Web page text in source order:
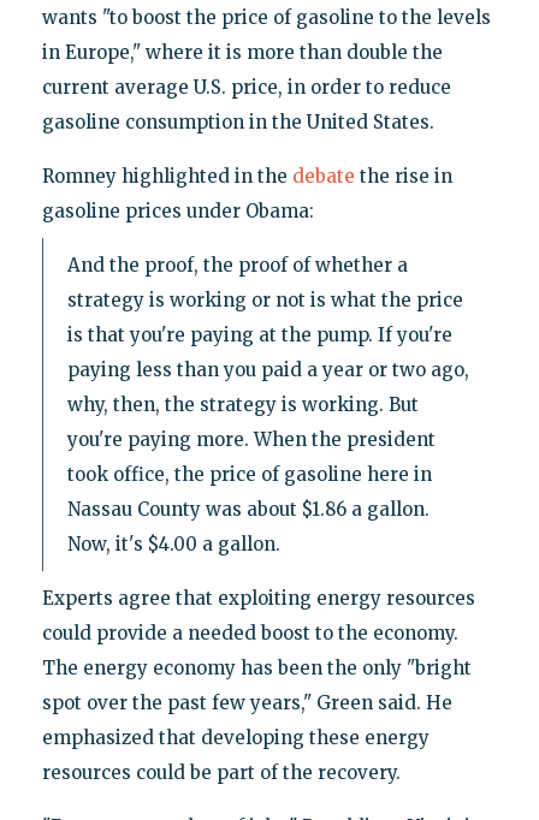
wants "to boost the price of gasoline to the levels
in Europe," where it is more than double the
current average U.S. price, in order to reduce
gasoline consumption in the United States.
Romney highlighted in the debate the rise in
gasoline prices under Obama:
And the proof, the proof of whether a
strategy is working or not is what the price
is that you're paying at the pump. If you're
paying less than you paid a year or two ago,
why, then, the strategy is working. But
you're paying more. When the president
took office, the price of gasoline here in
Nassau County was about $1.86 a gallon.
Now, it's $4.00 a gallon.
Experts agree that exploiting energy resources
could provide a needed boost to the economy.
The energy economy has been the only "bright
spot over the past few years," Green said. He
emphasized that developing these energy
resources could be part of the recovery.